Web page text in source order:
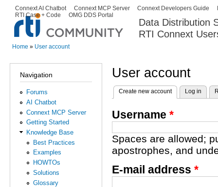
Data Distribution
RTI Connext
Secondary menu
Connext AI Chatbot Connext MCP Server Connext Developers Guide
RTI Case + Code
OMG DDS Portal
Home » User account
Navigation
Forums
AI Chatbot
Connext MCP Server
Getting Started
Knowledge Base
Best Practices
Examples
HOWTOs
Solutions
Glossary
User account
Primary tabs
Create new account(active tab)
Log in
Username *
Spaces are allowed;
apostrophes, and
E-mail address *